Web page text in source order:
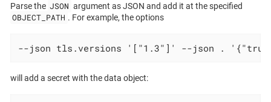
Parse the JSON argument as JSON and add it at the specified
OBJECT_PATH . For example, the options
--json tls.versions '["1.3"]' --json .
will add a secret with the data object: